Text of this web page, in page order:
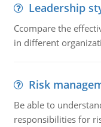
Leadership
Ccompare the
in different
Risk
Be able to
responsibilities for